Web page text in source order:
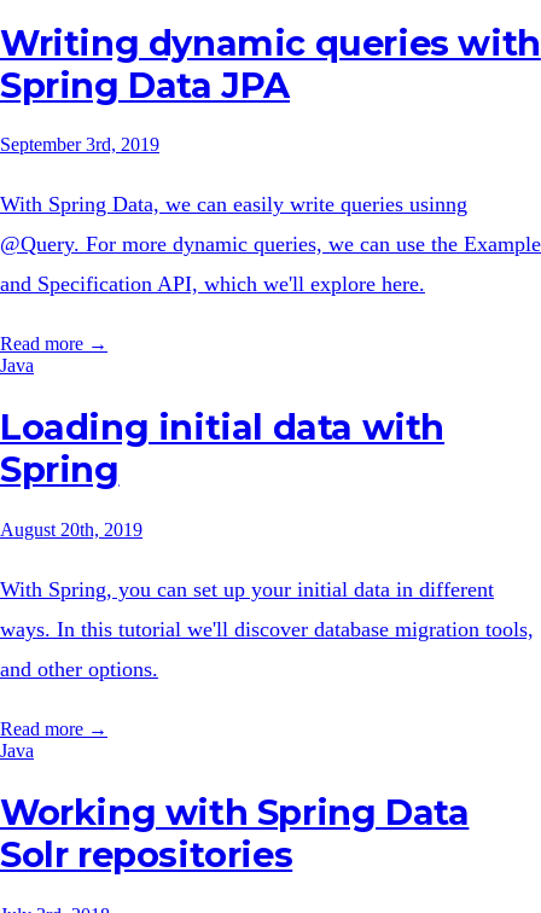
Writing dynamic queries with
Spring Data JPA
September 3rd, 2019
With Spring Data, we can easily write queries usinng
@Query. For more dynamic queries, we can use the Example
and Specification API, which we'll explore here.
Read more →
Java
Loading initial data with
Spring
August 20th, 2019
With Spring, you can set up your initial data in different
ways. In this tutorial we'll discover database migration tools,
and other options.
Read more →
Java
Working with Spring Data
Solr repositories